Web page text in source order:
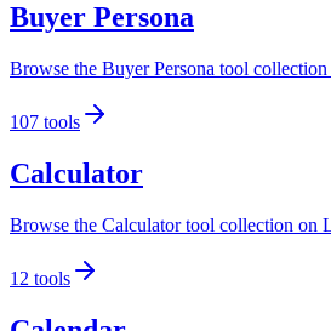
Buyer Persona
Browse the Buyer Persona tool
107 tools
Calculator
Browse the Calculator tool collection on
12 tools